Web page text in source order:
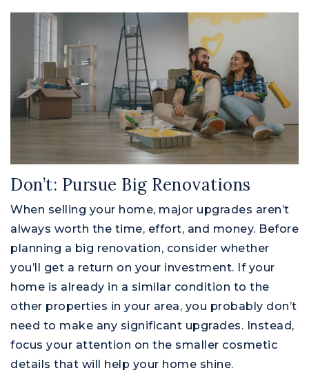
Don’t: Pursue Big Renovations
When selling your home, major upgrades aren’t
always worth the time, effort, and money. Before
planning a big renovation, consider whether
you’ll get a return on your investment. If your
home is already in a similar condition to the
other properties in your area, you probably don’t
need to make any significant upgrades. Instead,
focus your attention on the smaller cosmetic
details that will help your home shine.